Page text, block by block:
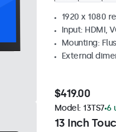
1920 x 1080
Input: HDMI,
Mounting:
External
$419.00
13 Inch
Model: 13TS7 6